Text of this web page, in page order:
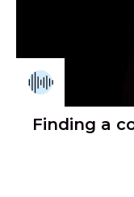
Finding a